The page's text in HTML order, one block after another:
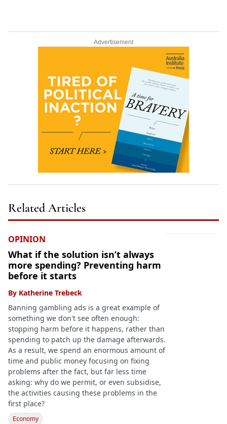
Advertisement
Related Articles
OPINION
What if the solution isn’t always
more spending? Preventing harm
before it starts
By Katherine Trebeck
Banning gambling ads is a great example of
something we don't see often enough:
stopping harm before it happens, rather than
spending to patch up the damage afterwards.
As a result, we spend an enormous amount of
time and public money focusing on fixing
problems after the fact, but far less time
asking: why do we permit, or even subsidise,
the activities causing these problems in the
first place?
Economy